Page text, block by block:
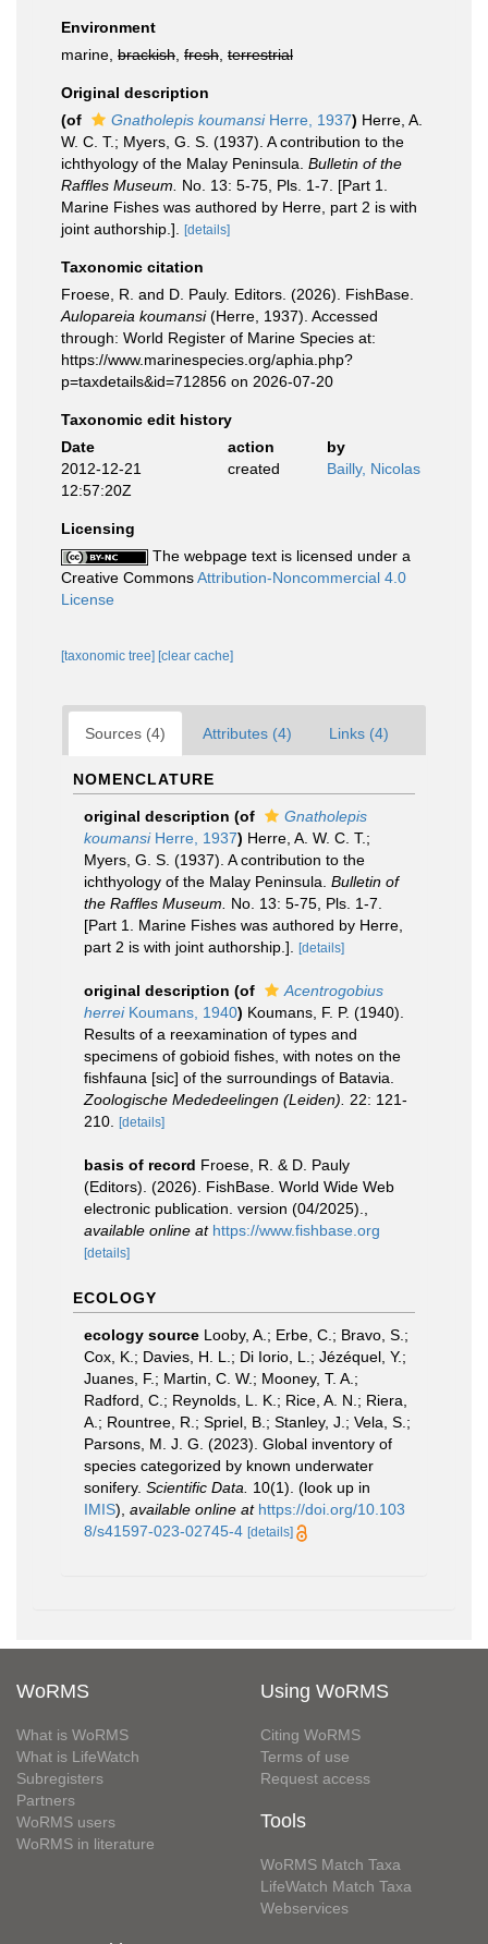
Environment
marine, brackish fresh terrestrial
Original description
(of
Gnatholepis koumansiHerre, 1937) Herre, A.
W. C. T.; Myers, G. S. (1937). A contribution to the
ichthyology of the Malay Peninsula. Bulletin of the
Raffles Museum.
No. 13: 5-75, Pls. 1-7. [Part 1.
Marine Fishes was authored by Herre, part 2 is with
joint authorship.].
[details]
Taxonomic citation
Froese, R. and D. Pauly. Editors. (2026). FishBase.
Aulopareia koumansi(Herre, 1937). Accessed
through: World Register of Marine Species at:
https://www.marinespecies.org/aphia.php?
p=taxdetails&id=712856 on 2026-07-20
Taxonomic edit history
Date
action
by
2012-12-21
12:57:20Z
created Bailly, Nicolas
Licensing
The webpage text is licensed under a
Creative CommonsAttribution-Noncommercial 4.0
License
[taxonomic tree] [clear cache]
Sources (4) Attributes (4) Links (4)
NOMENCLATURE
original description (of
Gnatholepis
koumansiHerre, 1937) Herre, A. W. C. T.;
Myers, G. S. (1937). A contribution to the
ichthyology of the Malay Peninsula. Bulletin of
the Raffles Museum.
No. 13: 5-75, Pls. 1-7.
[Part 1. Marine Fishes was authored by Herre,
part 2 is with joint authorship.].
[details]
original description (of
Acentrogobius
herreiKoumans, 1940) Koumans, F. P. (1940).
Results of a reexamination of types and
specimens of gobioid fishes, with notes on the
fishfauna [sic] of the surroundings of Batavia.
Zoologische Mededeelingen (Leiden).
22: 121-
210.
[details]
basis of record Froese, R. & D. Pauly
(Editors). (2026). FishBase. World Wide Web
electronic publication. version (04/2025).
available online at https://www.fishbase.org
[details]
ECOLOGY
ecology source Looby, A.; Erbe, C.; Bravo, S.;
Cox, K.; Davies, H. L.; Di Iorio, L.; Jézéquel, Y.;
Juanes, F.; Martin, C. W.; Mooney, T. A.;
Radford, C.; Reynolds, L. K.; Rice, A. N.; Riera,
A.; Rountree, R.; Spriel, B.; Stanley, J.; Vela, S.;
Parsons, M. J. G. (2023). Global inventory of
species categorized by known underwater
sonifery. Scientific Data. 10(1). (look up in
IMIS), available online at https://doi.org/10.103
8/s41597-023-02745-4 [details]
WoRMS
What is WoRMS
What is LifeWatch
Subregisters
Partners
WoRMS users
WoRMS in literature
Using WoRMS
Citing WoRMS
Terms of use
Request access
Tools
WoRMS Match Taxa
LifeWatch Match Taxa
Webservices